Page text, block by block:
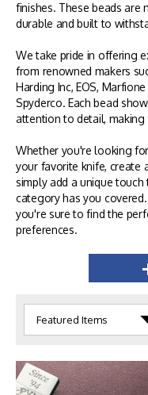
finishes. These beads are
durable and built to
We take pride in offering
from renowned makers
Harding Inc, EOS,
Spyderco. Each bead
attention to detail,
Whether you're looking
your favorite knife, create
simply add a unique
category has you
you're sure to find the
preferences.